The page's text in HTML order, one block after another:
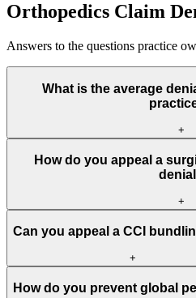
Orthopedics Claim
Answers to the questions practice
What is the average
+
Industry average is 6% to 9% of
are denied at 8-12%, while office
edit checking, and global period
rates below 4%.
How do you appeal a
+
Submit the appeal with: imaging
treatment, injection records showing
functional limitation documentation
perform ADLs), and a letter from
Can you appeal a CCI
+
Yes, if the bundled procedures were
How do you prevent global